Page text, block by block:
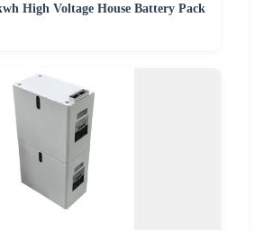
High Voltage House Battery Pack